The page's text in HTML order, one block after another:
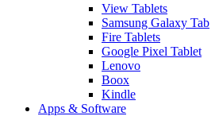
View Tablets
Samsung Galaxy Tab
Fire Tablets
Google Pixel Tablet
Lenovo
Boox
Kindle
Apps & Software